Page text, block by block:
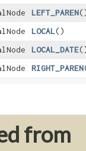
LEFT_PAREN
LOCAL()
LOCAL_DATE
RIGHT_PAREN
from